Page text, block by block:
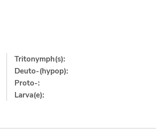
Tritonymph(s):
Deuto-(hypop):
Proto-:
Larva(e):